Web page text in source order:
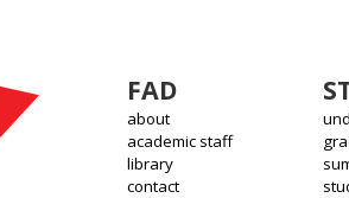
FAD
about
academic staff
library
contact